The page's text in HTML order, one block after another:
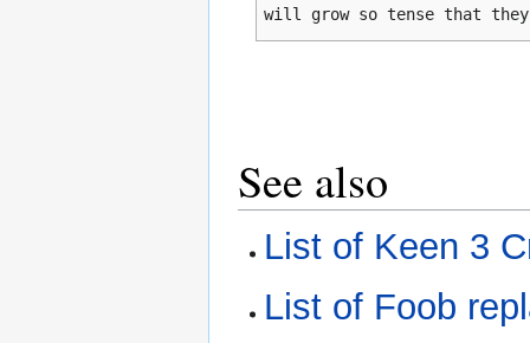
will grow so tense that
See also
List of Keen 3
List of Foob